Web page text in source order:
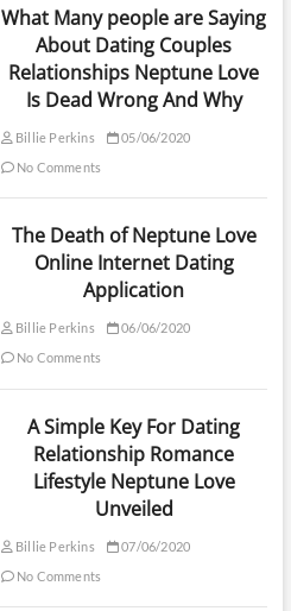
What Many people are Saying
About Dating Couples
Relationships Neptune Love
Is Dead Wrong And Why
Billie Perkins
05/06/2020
No Comments
The Death of Neptune Love
Online Internet Dating
Application
Billie Perkins
06/06/2020
No Comments
A Simple Key For Dating
Relationship Romance
Lifestyle Neptune Love
Unveiled
Billie Perkins
07/06/2020
No Comments